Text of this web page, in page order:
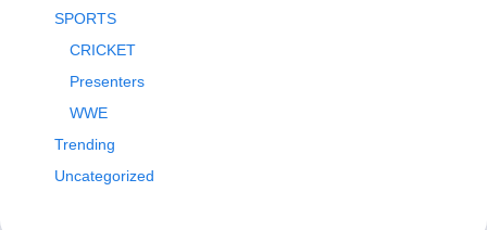
SPORTS
CRICKET
Presenters
WWE
Trending
Uncategorized